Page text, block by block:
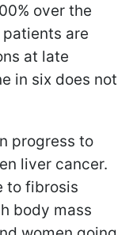
over the
are
at late
in six does not
progress to
liver cancer.
to fibrosis
body mass